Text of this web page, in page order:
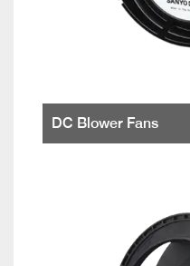
DC Blower Fans